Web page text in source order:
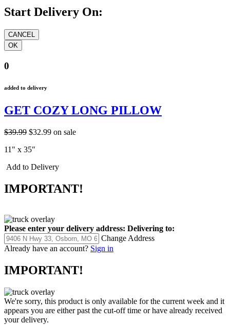
Start Delivery On:
0
added to delivery
GET COZY LONG PILLOW
$39.99 $32.99 on sale
11" x 35"
Add to Delivery
IMPORTANT!
Please enter your delivery address: Delivering to:
Change Address
Already have an account? Sign in
IMPORTANT!
We're sorry, this product is only available for the current week and it
appears you are either past the cut-off time or have already received
your delivery.